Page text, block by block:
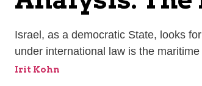
Israel, as a democratic State, looks
under international law is the
Irit Kohn